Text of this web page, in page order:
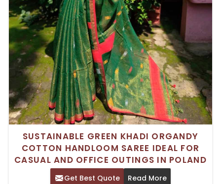
SUSTAINABLE GREEN KHADI ORGANDY
COTTON HANDLOOM SAREE IDEAL FOR
CASUAL AND OFFICE OUTINGS IN POLAND
Get Best Quote Read More